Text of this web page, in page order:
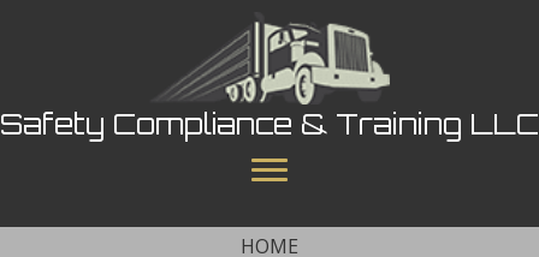
Safety Compliance & Training LLC
HOME